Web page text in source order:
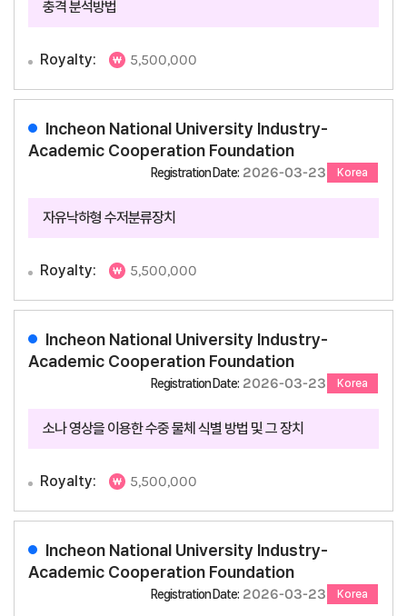
충격 분석방법
Royalty: 5,500,000
Incheon National University Industry-
Academic Cooperation Foundation
Registration Date: 2026-03-23 Korea
자유낙하형 수저분류장치
Royalty: 5,500,000
Incheon National University Industry-
Academic Cooperation Foundation
Registration Date: 2026-03-23 Korea
소나 영상을 이용한 수중 물체 식별 방법 및 그 장치
Royalty: 5,500,000
Incheon National University Industry-
Academic Cooperation Foundation
Registration Date: 2026-03-23 Korea